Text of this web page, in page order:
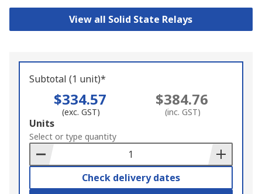
View all Solid State Relays
Subtotal (1 unit)*
$334.57
(exc. GST)
$384.76
(inc. GST)
Add
to
Basket
Units
Select or type quantity
Check delivery dates